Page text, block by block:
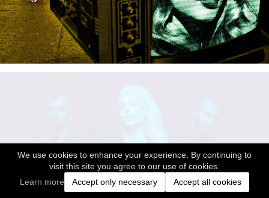
We use cookies to enhance your experience. By continuing to
visit this site you agree to our use of cookies.
Learn more
Accept only necessary Accept all cookies